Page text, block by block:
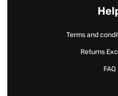
Terms and
Returns
FAQ